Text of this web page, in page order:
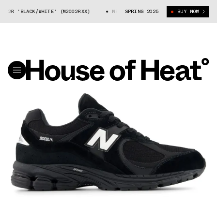
'BLACK/WHITE' (M2002RXX) NEW BALANCE 2002R 'BLACK/WHITE'
SPRING 2025 BUY NOW